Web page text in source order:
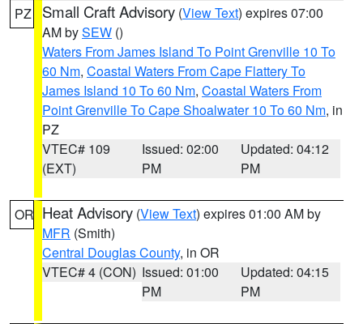
PZ Small Craft Advisory (View Text) expires 07:00
AM bySEW ()
Waters From James Island To Point Grenville 10 To
60 Nm, Coastal Waters From Cape Flattery To
James Island 10 To 60 Nm, Coastal Waters From
Point Grenville To Cape Shoalwater 10 To 60 Nm, in
PZ
VTEC# 109
(EXT)
Issued: 02:00
PM
Updated: 04:12
PM
OR Heat Advisory (View Text) expires 01:00 AM by
MFR (Smith)
Central Douglas County, in OR
VTEC# 4 (CON) Issued: 01:00
PM
Updated: 04:15
PM